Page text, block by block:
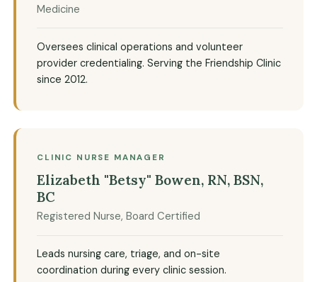
Medicine
Oversees clinical operations and volunteer
provider credentialing. Serving the Friendship Clinic
since 2012.
CLINIC NURSE MANAGER
Elizabeth "Betsy" Bowen, RN, BSN,
BC
Registered Nurse, Board Certified
Leads nursing care, triage, and on-site
coordination during every clinic session.